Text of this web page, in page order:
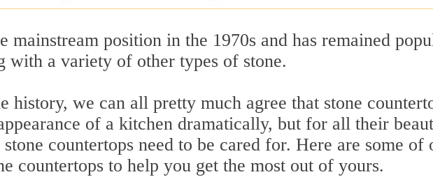
mainstream position in the 1970s and has remained
with a variety of other types of stone.
history, we can all pretty much agree that stone
of a kitchen dramatically, but for all their
stone countertops need to be cared for. Here are some of
countertops to help you get the most out of yours.